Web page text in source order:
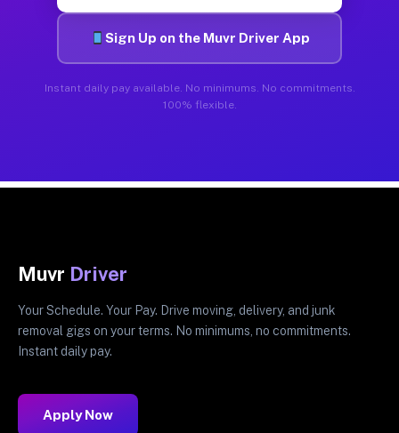
Sign Up on the Muvr Driver App
Instant daily pay available. No minimums. No commitments.
100% flexible.
Muvr Driver
Your Schedule. Your Pay. Drive moving, delivery, and junk
removal gigs on your terms. No minimums, no commitments.
Instant daily pay.
Apply Now